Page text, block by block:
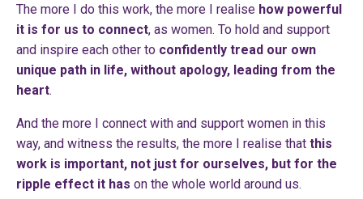
The more I do this work, the more I realise how powerful
it is for us to connect, as women. To hold and support
and inspire each other to confidently tread our own
unique path in life, without apology, leading from the
heart.
And the more I connect with and support women in this
way, and witness the results, the more I realise that this
work is important, not just for ourselves, but for the
ripple effect it has on the whole world around us.